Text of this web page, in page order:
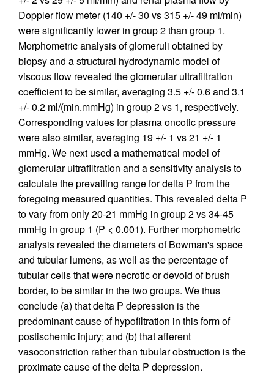
Doppler flow meter (140 +/- 30 vs 315 +/- 49 ml/min)
were significantly lower in group 2 than group 1.
Morphometric analysis of glomeruli obtained by
biopsy and a structural hydrodynamic model of
viscous flow revealed the glomerular ultrafiltration
coefficient to be similar, averaging 3.5 +/- 0.6 and 3.1
+/- 0.2 ml/(min.mmHg) in group 2 vs 1, respectively.
Corresponding values for plasma oncotic pressure
were also similar, averaging 19 +/- 1 vs 21 +/- 1
mmHg. We next used a mathematical model of
glomerular ultrafiltration and a sensitivity analysis to
calculate the prevailing range for delta P from the
foregoing measured quantities. This revealed delta P
to vary from only 20-21 mmHg in group 2 vs 34-45
mmHg in group 1 (P < 0.001). Further morphometric
analysis revealed the diameters of Bowman's space
and tubular lumens, as well as the percentage of
tubular cells that were necrotic or devoid of brush
border, to be similar in the two groups. We thus
conclude (a) that delta P depression is the
predominant cause of hypofiltration in this form of
postischemic injury; and (b) that afferent
vasoconstriction rather than tubular obstruction is the
proximate cause of the delta P depression.